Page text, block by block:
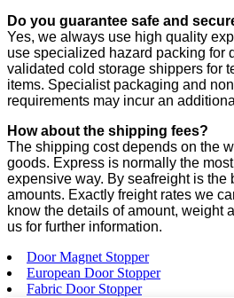
Do you guarantee safe and
Yes, we always use high quality
use specialized hazard packing for
validated cold storage shippers for
items. Specialist packaging and
requirements may incur an
How about the shipping fees?
The shipping cost depends on the
goods. Express is normally the
expensive way. By seafreight is the
amounts. Exactly freight rates we
know the details of amount, weight
us for further information.
Door Magnet Stopper
European Door Stopper
Fabric Door Stopper